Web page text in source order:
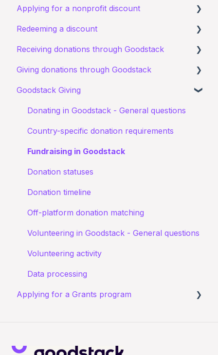
Teams & Roles
Making changes
Bank account details
Requirements and eligibility
Starting an application
I have a general query about an existing
rejected
Applying for a nonprofit discount
Requirements and eligibility
I have a general query about my existing
Redeeming a discount
Zoom
Receiving donations through Goodstack
I have a general question about receiving
Giving donations through Goodstack
Canva Donate in Designs
General Questions
Goodstack Giving
Donating in Goodstack - General questions
Country-specific donation requirements
Fundraising in Goodstack
Donation statuses
Donation timeline
Off-platform donation matching
Volunteering in Goodstack - General questions
Volunteering activity
Data processing
Applying for a Grants program